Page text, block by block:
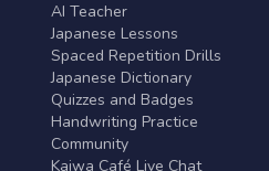
AI Teacher
Japanese Lessons
Spaced Repetition Drills
Japanese Dictionary
Quizzes and Badges
Handwriting Practice
Community
Kaiwa Café Live Chat